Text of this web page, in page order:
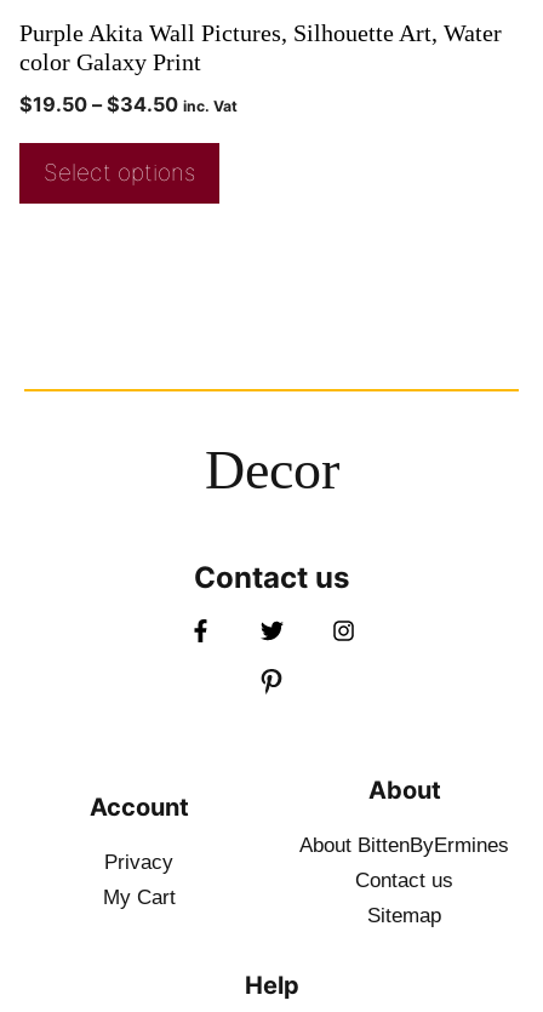
Purple Akita Wall Pictures, Silhouette Art, Water
color Galaxy Print
$19.50 – $34.50 inc. Vat
Select options
Decor
Contact us
Account
Privacy
My Cart
About
About BittenByErmines
Contact us
Sitemap
Help